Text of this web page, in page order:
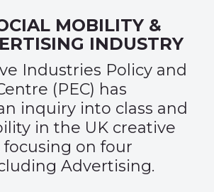
MOBILITY &
INDUSTRY
Industries Policy and
(PEC) has
inquiry into class and
in the UK creative
on four
Advertising.